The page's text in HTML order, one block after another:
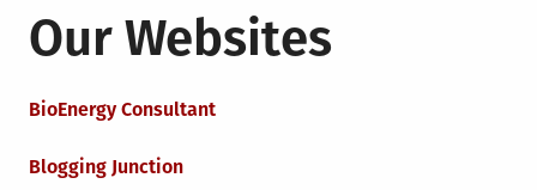
Our Websites
BioEnergy Consultant
Blogging Junction